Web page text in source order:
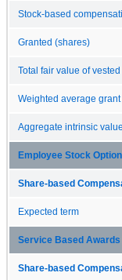
Stock-based
Granted (shares)
Total fair value of
Weighted average
Aggregate intrinsic
Employee Stock
Share-based
Expected term
Service Based
Share-based